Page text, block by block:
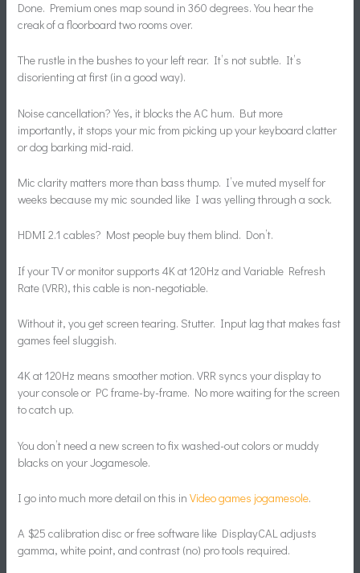
Done. Premium ones map sound in 360 degrees. You hear the
creak of a floorboard two rooms over.
The rustle in the bushes to your left rear. It’s not subtle. It’s
disorienting at first (in a good way).
Noise cancellation? Yes, it blocks the AC hum. But more
importantly, it stops your mic from picking up your keyboard clatter
or dog barking mid-raid.
Mic clarity matters more than bass thump. I’ve muted myself for
weeks because my mic sounded like I was yelling through a sock.
HDMI 2.1 cables? Most people buy them blind. Don’t.
If your TV or monitor supports 4K at 120Hz and Variable Refresh
Rate (VRR), this cable is non-negotiable.
Without it, you get screen tearing. Stutter. Input lag that makes fast
games feel sluggish.
4K at 120Hz means smoother motion. VRR syncs your display to
your console or PC frame-by-frame. No more waiting for the screen
to catch up.
You don’t need a new screen to fix washed-out colors or muddy
blacks on your Jogamesole.
I go into much more detail on this inVideo games jogamesole.
A $25 calibration disc or free software like DisplayCAL adjusts
gamma, white point, and contrast (no) pro tools required.